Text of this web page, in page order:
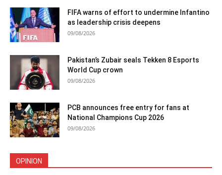
FIFA warns of effort to undermine Infantino
as leadership crisis deepens
09/08/2026
Pakistan’s Zubair seals Tekken 8 Esports
World Cup crown
09/08/2026
PCB announces free entry for fans at
National Champions Cup 2026
09/08/2026
OPINION